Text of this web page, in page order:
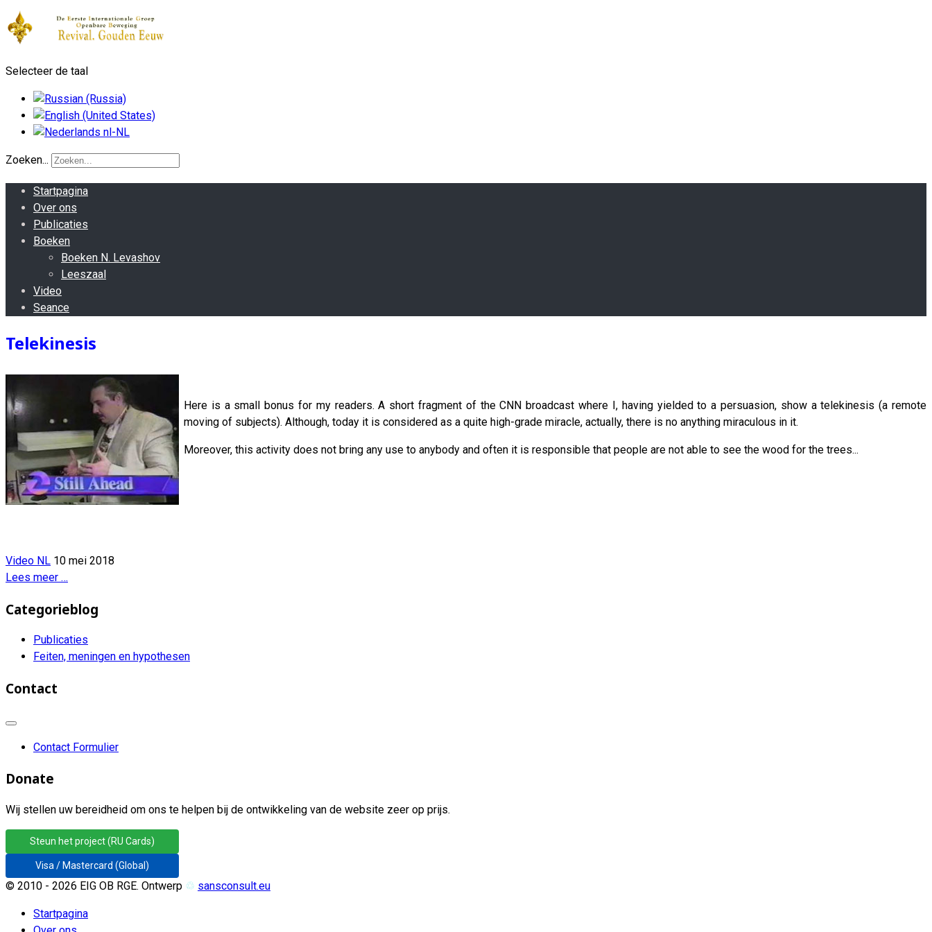
Selecteer de taal
Zoeken...
Startpagina
Over ons
Publicaties
Boeken
Boeken N. Levashov
Leeszaal
Video
Seance
Telekinesis
Here is a small bonus for my readers. A short fragment of the CNN broadcast where I, having yielded to a persuasion, show a telekinesis (a remote
moving of subjects). Although, today it is considered as a quite high-grade miracle, actually, there is no anything miraculous in it.
Moreover, this activity does not bring any use to anybody and often it is responsible that people are not able to see the wood for the trees...
Video NL 10 mei 2018
Lees meer …
Categorieblog
Publicaties
Feiten, meningen en hypothesen
Contact
Contact Formulier
Donate
Wij stellen uw bereidheid om ons te helpen bij de ontwikkeling van de website zeer op prijs.
Steun het project (RU Cards)
Visa / Mastercard (Global)
© 2010 - 2026 EIG OB RGE. Ontwerp ♲ sansconsult.eu
Startpagina